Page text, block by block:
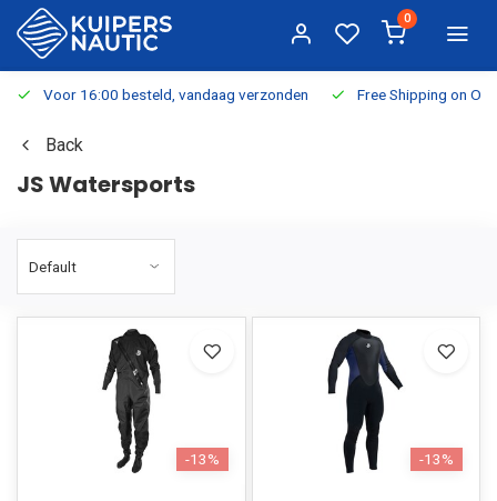
0
Voor 16:00 besteld, vandaag verzonden Free Shipping on
Back
JS Watersports
-13% -13%